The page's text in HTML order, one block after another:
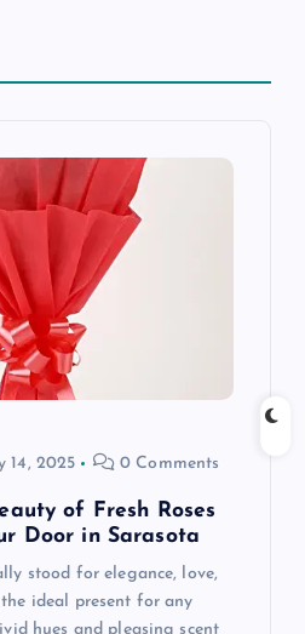
14, 2025 0 Comments
of Fresh Roses
Door in Sarasota
stood for elegance, love,
ideal present for any
hues and pleasing scent